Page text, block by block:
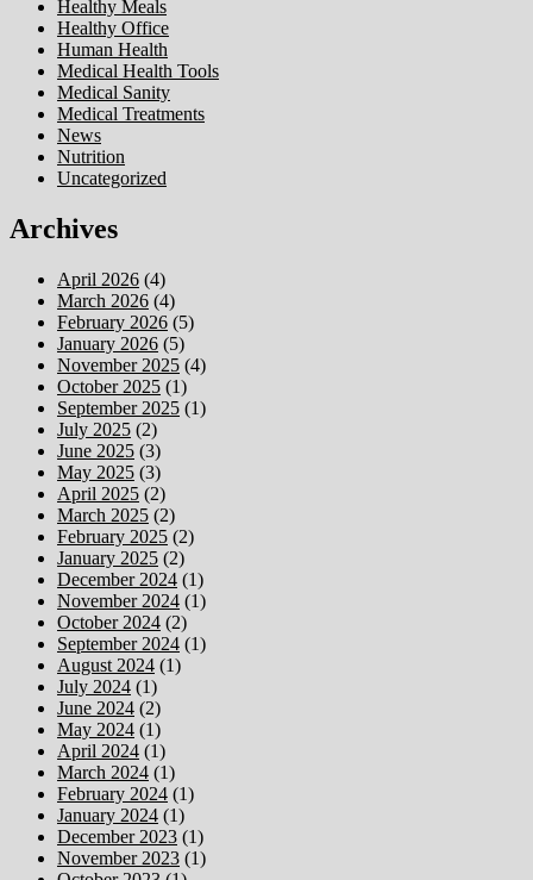
Healthy Meals
Healthy Office
Human Health
Medical Health Tools
Medical Sanity
Medical Treatments
News
Nutrition
Uncategorized
Archives
April 2026 (4)
March 2026 (4)
February 2026 (5)
January 2026 (5)
November 2025 (4)
October 2025 (1)
September 2025 (1)
July 2025 (2)
June 2025 (3)
May 2025 (3)
April 2025 (2)
March 2025 (2)
February 2025 (2)
January 2025 (2)
December 2024 (1)
November 2024 (1)
October 2024 (2)
September 2024 (1)
August 2024 (1)
July 2024 (1)
June 2024 (2)
May 2024 (1)
April 2024 (1)
March 2024 (1)
February 2024 (1)
January 2024 (1)
December 2023 (1)
November 2023 (1)